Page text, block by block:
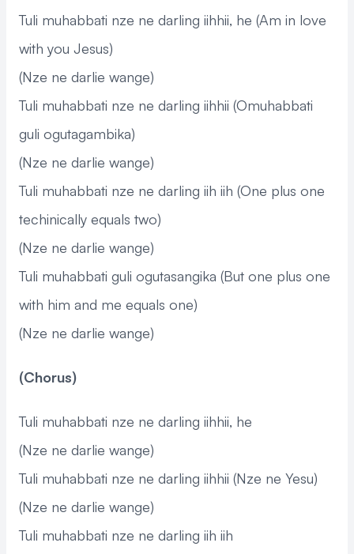
Tuli muhabbati nze ne darling iihhii, he (Am in love
with you Jesus)
(Nze ne darlie wange)
Tuli muhabbati nze ne darling iihhii (Omuhabbati
guli ogutagambika)
(Nze ne darlie wange)
Tuli muhabbati nze ne darling iih iih (One plus one
techinically equals two)
(Nze ne darlie wange)
Tuli muhabbati guli ogutasangika (But one plus one
with him and me equals one)
(Nze ne darlie wange)
(Chorus)
Tuli muhabbati nze ne darling iihhii, he
(Nze ne darlie wange)
Tuli muhabbati nze ne darling iihhii (Nze ne Yesu)
(Nze ne darlie wange)
Tuli muhabbati nze ne darling iih iih